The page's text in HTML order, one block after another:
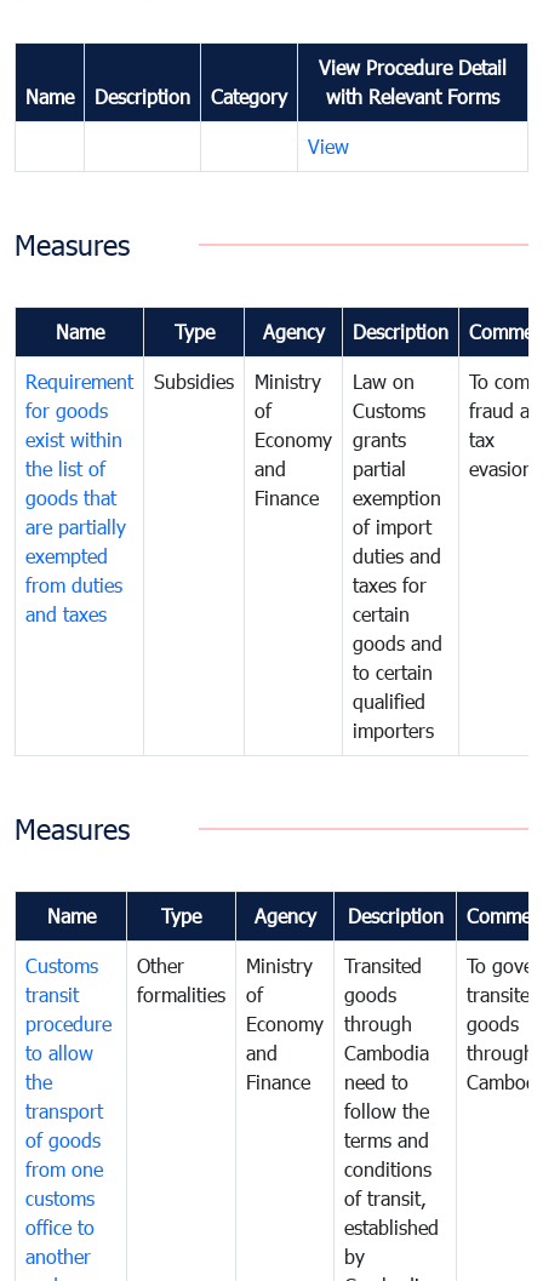
Name Description Category
View Procedure Detail
with Relevant Forms
View
Measures
Name Type Agency Description
Requirement
for goods
exist within
the list of
goods that
are partially
exempted
from duties
and taxes
Subsidies
Ministry
of
Economy
and
Finance
Law on
Customs
grants
partial
exemption
of import
duties and
taxes for
certain
goods and
to certain
qualified
importers
To
fraud
tax
evasion
Measures
Name Type Agency Description
Customs
transit
procedure
to allow
the
transport
of goods
from one
customs
office to
another
Other
formalities
Ministry
of
Economy
and
Finance
Transited
goods
through
Cambodia
need to
follow the
terms and
conditions
of transit,
established
by
To
transited
goods
through